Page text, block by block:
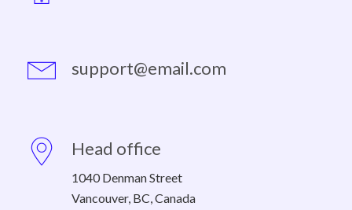
support@email.com
Head office
1040 Denman Street
Vancouver, BC, Canada